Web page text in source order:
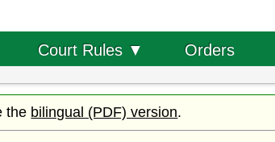
Court Rules ▼ Orders
the bilingual (PDF) version.